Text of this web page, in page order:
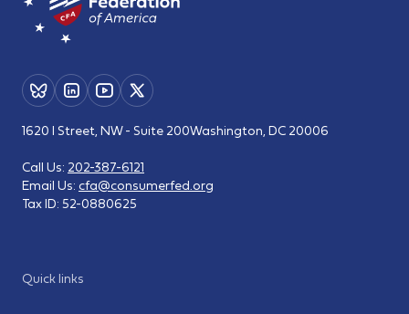
Quick links
1620 I Street, NW - Suite 200Washington, DC 20006
Call Us: 202-387-6121
Email Us: cfa@consumerfed.org
Tax ID: 52-0880625